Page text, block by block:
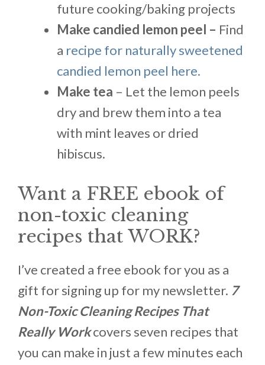
future cooking/baking projects
Make candied lemon peel – Find
a recipe for naturally sweetened
candied lemon peel here.
Make tea – Let the lemon peels
dry and brew them into a tea
with mint leaves or dried
hibiscus.
Want a FREE ebook of
non-toxic cleaning
recipes that WORK?
I’ve created a free ebook for you as a
gift for signing up for my newsletter. 7
Non-Toxic Cleaning Recipes That
Really Workcovers seven recipes that
you can make in just a few minutes each